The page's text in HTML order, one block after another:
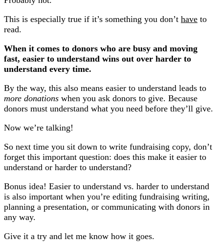
This is especially true if it’s something you don’t have to
read.
When it comes to donors who are busy and moving
fast, easier to understand wins out over harder to
understand every time.
By the way, this also means easier to understand leads to
more donations when you ask donors to give. Because
donors must understand what you need before they’ll give.
Now we’re talking!
So next time you sit down to write fundraising copy, don’t
forget this important question: does this make it easier to
understand or harder to understand?
Bonus idea! Easier to understand vs. harder to understand
is also important when you’re editing fundraising writing,
planning a presentation, or communicating with donors in
any way.
Give it a try and let me know how it goes.